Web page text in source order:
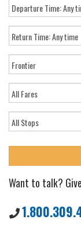
Want to talk?